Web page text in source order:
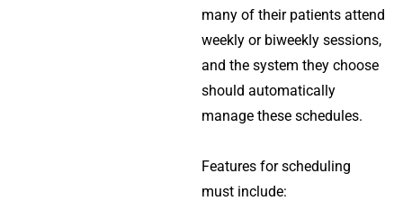
many of their patients attend
weekly or biweekly sessions,
and the system they choose
should automatically
manage these schedules.
Features for scheduling
must include: